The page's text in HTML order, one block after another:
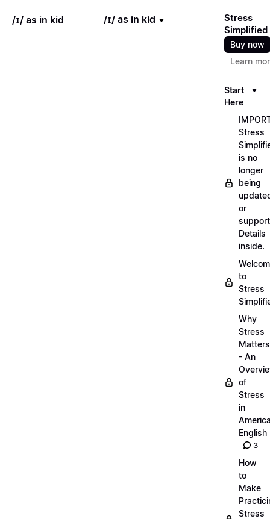
/ɪ/ as in kid /ɪ/ as in kid
Stress
Simplified
Buy now
Learn
Start
Here
Stress
is no
longer
being
or
Details
inside.
to
Stress
Why
Stress
Matters
- An
of
Stress
in
English
3
How
to
Make
Stress